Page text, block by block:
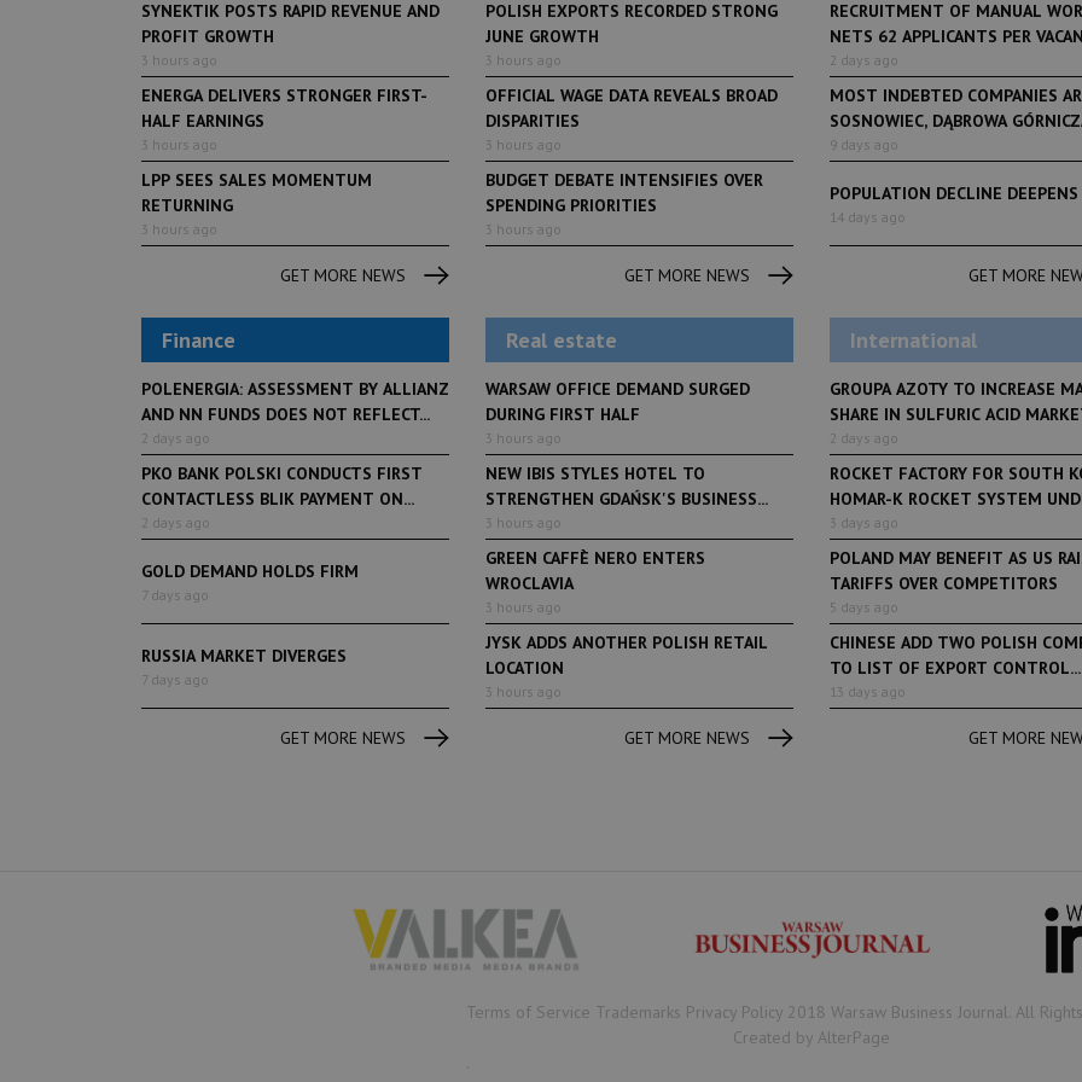
SYNEKTIK POSTS RAPID REVENUE AND
PROFIT GROWTH
3 hours ago
ENERGA DELIVERS STRONGER FIRST-
HALF EARNINGS
3 hours ago
LPP SEES SALES MOMENTUM
RETURNING
3 hours ago
GET MORE NEWS
POLISH EXPORTS RECORDED STRONG
JUNE GROWTH
3 hours ago
OFFICIAL WAGE DATA REVEALS BROAD
DISPARITIES
3 hours ago
BUDGET DEBATE INTENSIFIES OVER
SPENDING PRIORITIES
3 hours ago
GET MORE NEWS
RECRUITMENT OF MANUAL
NETS 62 APPLICANTS PER
2 days ago
MOST INDEBTED COMPANIES
SOSNOWIEC, DĄBROWA
9 days ago
POPULATION DECLINE DEEPENS
14 days ago
GET MORE
Finance
POLENERGIA: ASSESSMENT BY ALLIANZ
AND NN FUNDS DOES NOT REFLECT...
2 days ago
PKO BANK POLSKI CONDUCTS FIRST
CONTACTLESS BLIK PAYMENT ON...
2 days ago
GOLD DEMAND HOLDS FIRM
7 days ago
RUSSIA MARKET DIVERGES
7 days ago
GET MORE NEWS
Real estate
WARSAW OFFICE DEMAND SURGED
DURING FIRST HALF
3 hours ago
NEW IBIS STYLES HOTEL TO
STRENGTHEN GDAŃSK'S BUSINESS...
3 hours ago
GREEN CAFFÈ NERO ENTERS
WROCLAVIA
3 hours ago
JYSK ADDS ANOTHER POLISH RETAIL
LOCATION
3 hours ago
GET MORE NEWS
International
GROUPA AZOTY TO INCREASE
SHARE IN SULFURIC ACID
2 days ago
ROCKET FACTORY FOR SOUTH
HOMAR-K ROCKET SYSTEM
3 days ago
POLAND MAY BENEFIT AS US
TARIFFS OVER COMPETITORS
5 days ago
CHINESE ADD TWO POLISH
TO LIST OF EXPORT CONTROL...
13 days ago
GET MORE
Restauracja Akademia
LifeStyle
From initiative to
debuts at Fabryka
Book of Lists 6 years ago
Terms of Service Trademarks Privacy Policy 2018 Warsaw Business Journal. All
Created by AlterPage